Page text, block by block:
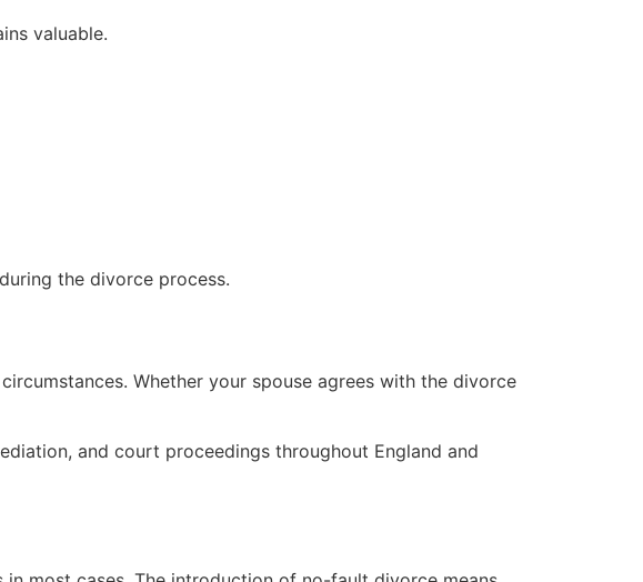
valuable.
the divorce process.
Whether your spouse agrees with the divorce
and court proceedings throughout England and